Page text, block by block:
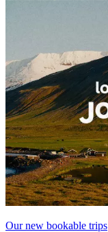
Our new bookable trips